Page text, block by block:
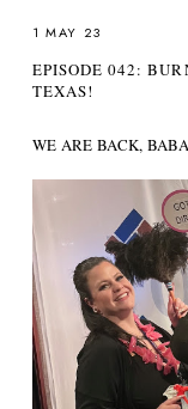
1 MAY 23
EPISODE 042:
TEXAS!
WE ARE BACK,